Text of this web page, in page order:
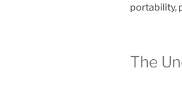
portability,
The